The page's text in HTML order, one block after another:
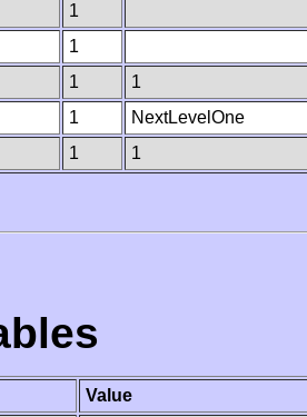
1
1
1
1
1
NextLevelOne
1 1
Value